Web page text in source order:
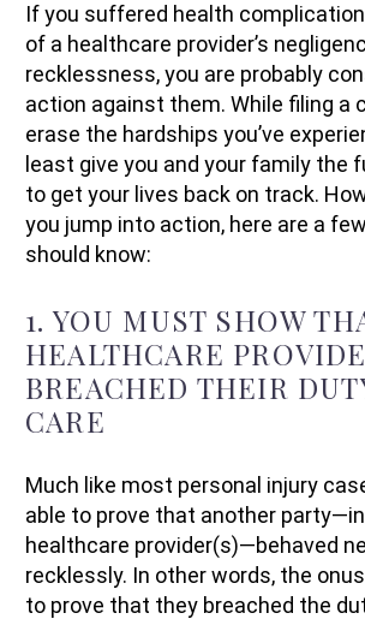
If you suffered health
of a healthcare provider’s
recklessness, you are probably
action against them. While filing a
erase the hardships you’ve
least give you and your family the
to get your lives back on track.
you jump into action, here are a
should know:
1. YOU MUST SHOW
HEALTHCARE
BREACHED THEIR
CARE
Much like most personal injury
able to prove that another
healthcare provider(s)—behaved
recklessly. In other words, the
to prove that they breached the